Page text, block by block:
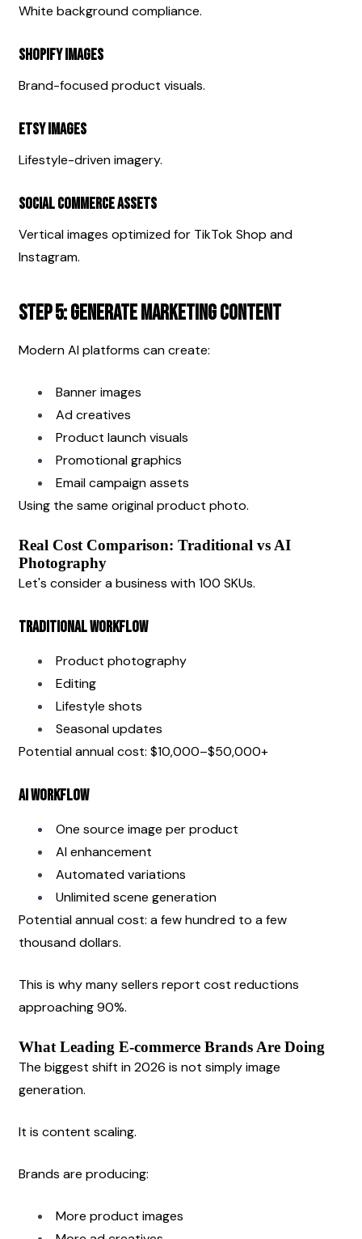
White background compliance.
Shopify Images
Brand-focused product visuals.
Etsy Images
Lifestyle-driven imagery.
Social Commerce Assets
Vertical images optimized for TikTok Shop and
Instagram.
Step 5: Generate Marketing Content
Modern AI platforms can create:
Banner images
Ad creatives
Product launch visuals
Promotional graphics
Email campaign assets
Using the same original product photo.
Real Cost Comparison: Traditional vs AI
Photography
Let's consider a business with 100 SKUs.
Traditional Workflow
Product photography
Editing
Lifestyle shots
Seasonal updates
Potential annual cost: $10,000–$50,000+
AI Workflow
One source image per product
AI enhancement
Automated variations
Unlimited scene generation
Potential annual cost: a few hundred to a few
thousand dollars.
This is why many sellers report cost reductions
approaching 90%.
What Leading E-commerce Brands Are Doing
The biggest shift in 2026 is not simply image
generation.
It is content scaling.
Brands are producing:
More product images